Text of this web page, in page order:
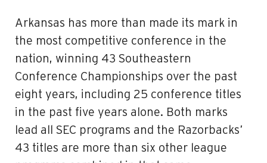
Arkansas has more than made its mark in
the most competitive conference in the
nation, winning 43 Southeastern
Conference Championships over the past
eight years, including 25 conference titles
in the past five years alone. Both marks
lead all SEC programs and the Razorbacks’
43 titles are more than six other league